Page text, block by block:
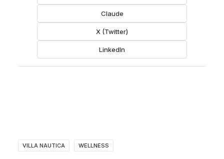
Claude
X (Twitter)
LinkedIn
VILLA NAUTICA WELLNESS